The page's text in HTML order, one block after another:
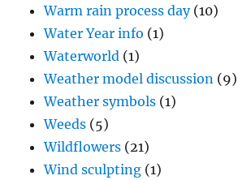
Warm rain process day(10)
Water Year info (1)
Waterworld (1)
Weather model discussion (9)
Weather symbols (1)
Weeds (5)
Wildflowers (21)
Wind sculpting (1)